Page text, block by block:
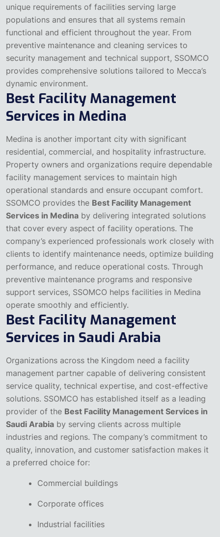
unique requirements of facilities serving large
populations and ensures that all systems remain
functional and efficient throughout the year. From
preventive maintenance and cleaning services to
security management and technical support, SSOMCO
provides comprehensive solutions tailored to Mecca’s
dynamic environment.
Best Facility Management
Services in Medina
Medina is another important city with significant
residential, commercial, and hospitality infrastructure.
Property owners and organizations require dependable
facility management services to maintain high
operational standards and ensure occupant comfort.
SSOMCO provides the Best Facility Management
Services in Medina by delivering integrated solutions
that cover every aspect of facility operations. The
company’s experienced professionals work closely with
clients to identify maintenance needs, optimize building
performance, and reduce operational costs. Through
preventive maintenance programs and responsive
support services, SSOMCO helps facilities in Medina
operate smoothly and efficiently.
Best Facility Management
Services in Saudi Arabia
Organizations across the Kingdom need a facility
management partner capable of delivering consistent
service quality, technical expertise, and cost-effective
solutions. SSOMCO has established itself as a leading
provider of the Best Facility Management Services in
Saudi Arabia by serving clients across multiple
industries and regions. The company’s commitment to
quality, innovation, and customer satisfaction makes it
a preferred choice for:
Commercial buildings
Corporate offices
Industrial facilities